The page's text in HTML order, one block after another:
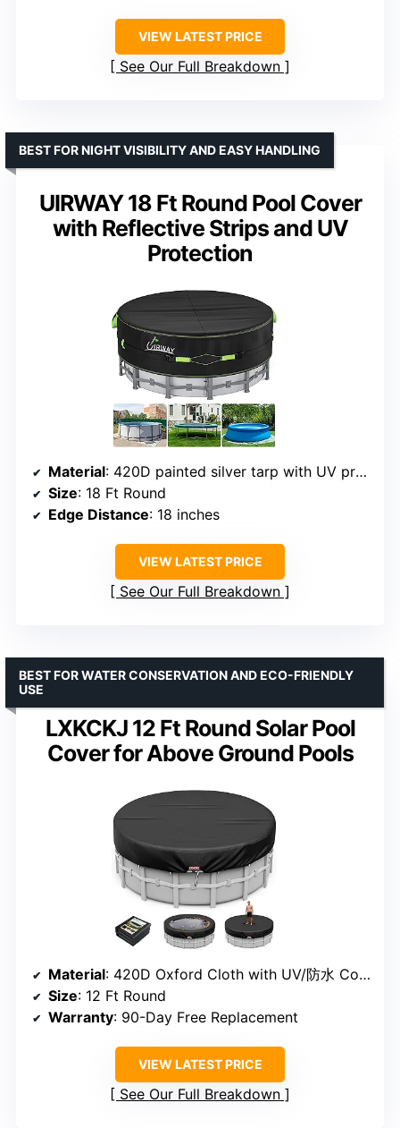
VIEW LATEST PRICE
See Our Full Breakdown
UIRWAY 18 Ft Round Pool Cover
with Reflective Strips and UV
Protection
BEST FOR NIGHT VISIBILITY AND EASY HANDLING
Material: 420D painted silver tarp with UV protection
Size: 18 Ft Round
Edge Distance: 18 inches
VIEW LATEST PRICE
See Our Full Breakdown
LXKCKJ 12 Ft Round Solar Pool
Cover for Above Ground Pools
BEST FOR WATER CONSERVATION AND ECO-FRIENDLY
USE
Material: 420D Oxford Cloth with UV/防水 Coating
Size: 12 Ft Round
Warranty: 90-Day Free Replacement
VIEW LATEST PRICE
See Our Full Breakdown